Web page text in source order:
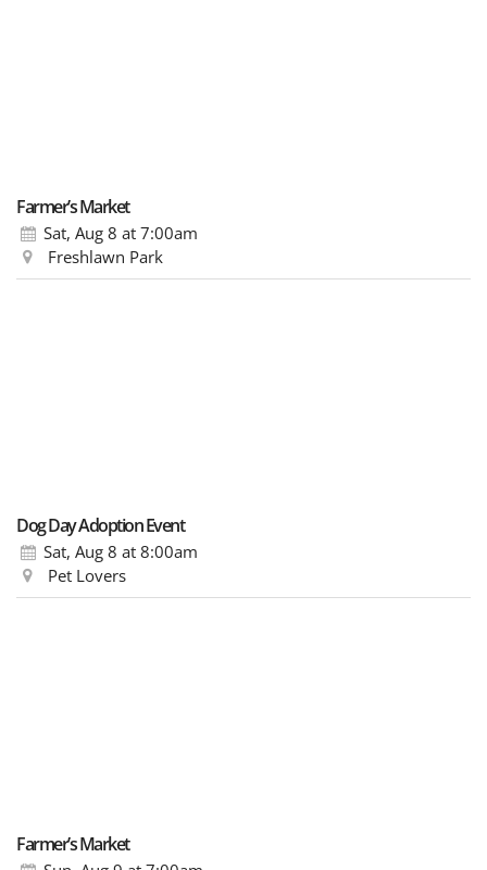
Farmer’s Market
Sat, Aug 8 at 7:00am
Freshlawn Park
Dog Day Adoption Event
Sat, Aug 8 at 8:00am
Pet Lovers
Farmer’s Market